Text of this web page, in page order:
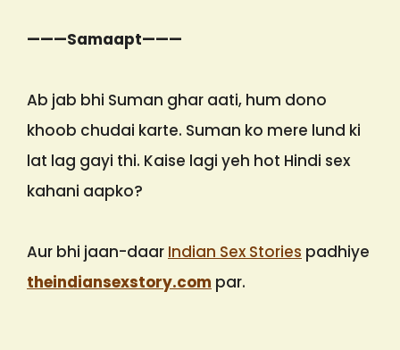
———Samaapt———
Ab jab bhi Suman ghar aati, hum dono
khoob chudai karte. Suman ko mere lund ki
lat lag gayi thi. Kaise lagi yeh hot Hindi sex
kahani aapko?
Aur bhi jaan-daar Indian Sex Stories padhiye
theindiansexstory.com par.